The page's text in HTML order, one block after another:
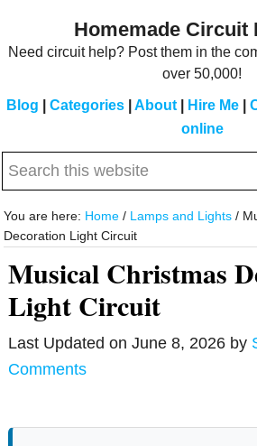
Homemade Circuit
Need circuit help? Post them in the
over 50,000!
Blog Categories About Hire Me
online
Search
website
You are here: Home / Lamps and Lights /
Decoration Light Circuit
Musical Christmas
Light Circuit
Last Updated onJune 8, 2026 by
Comments